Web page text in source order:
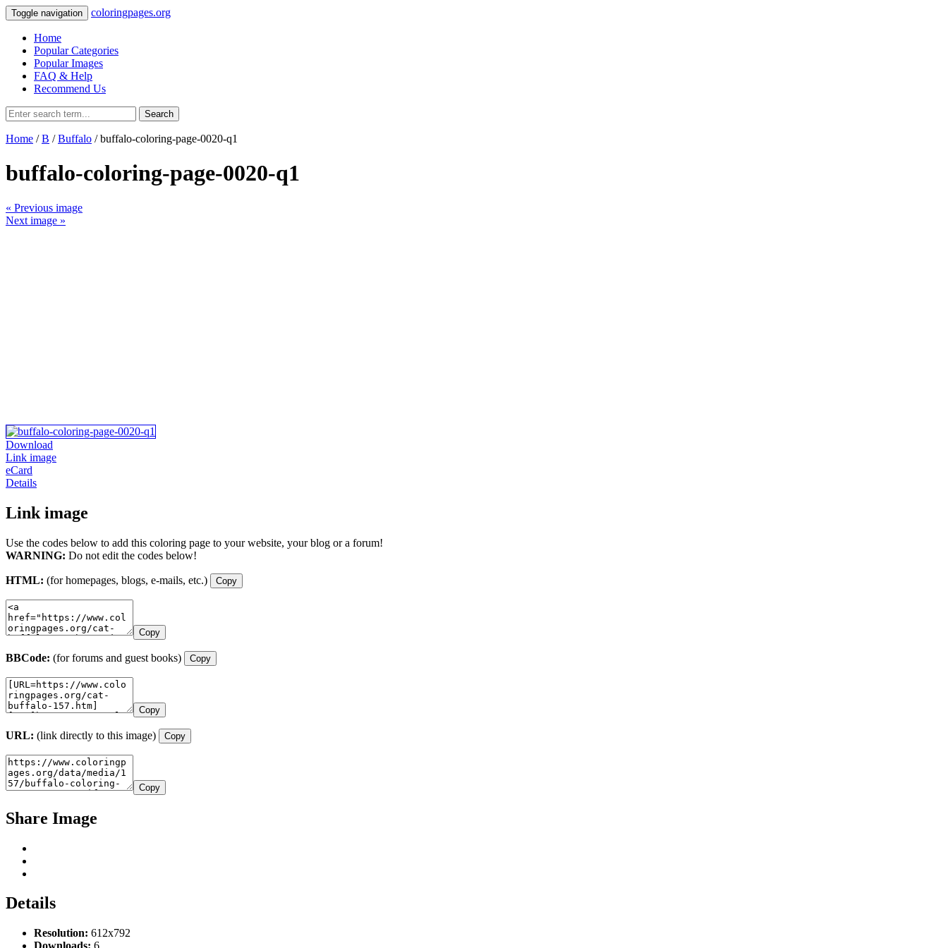
Toggle navigation coloringpages.org
Home
Popular Categories
Popular Images
FAQ & Help
Recommend Us
Search
Home /B /Buffalo / buffalo-coloring-page-0020-q1
buffalo-coloring-page-0020-q1
« Previous image
Next image »
Download
Link image
eCard
Details
Link image
Use the codes below to add this coloring page to your website, your blog or a forum!
WARNING: Do not edit the codes below!
HTML: (for homepages, blogs, e-mails, etc.) Copy
Copy
BBCode: (for forums and guest books) Copy
Copy
URL: (link directly to this image) Copy
Copy
Share Image
Details
Resolution: 612x792